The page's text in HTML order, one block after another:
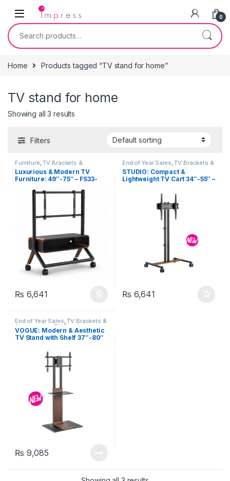
Skip to navigation
Skip to content
0
Search for:
Home Products tagged “TV stand for home”
TV stand for home
Showing all 3 results
Filters
Furniture ,TV Brackets &
Accessories, TV Stands
Luxurious & Modern TV
Furniture: 49″-75″ – FS33-
₨ 6,641
End of Year Sales ,TV Brackets &
Accessories TV Stands
STUDIO: Compact &
Lightweight TV Cart 34″-55″ –
₨ 6,641
End of Year Sales,TV Brackets &
Accessories ,TV Stands
VOGUE: Modern & Aesthetic
TV Stand with Shelf 37″-80″
₨ 9,085